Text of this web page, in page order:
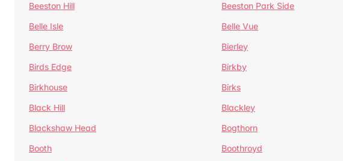
Beeston Hill
Beeston Park Side
Belle Isle
Belle Vue
Berry Brow
Bierley
Birds Edge
Birkby
Birkhouse
Birks
Black Hill
Blackley
Blackshaw Head
Bogthorn
Booth
Boothroyd